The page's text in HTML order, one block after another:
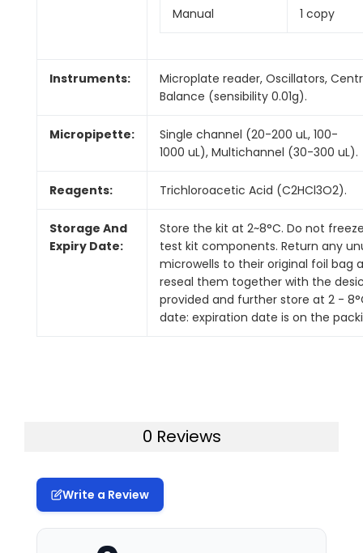
Manual 1 copy
Instruments:
Microplate reader, Oscillators,
Balance (sensibility 0.01g).
Micropipette:
Single channel (20-200 uL, 100-
1000 uL), Multichannel (30-300 uL).
Reagents: Trichloroacetic Acid (C2HCl3O2).
Storage And
Expiry Date:
Store the kit at 2~8°C. Do not
test kit components. Return any
microwells to their original foil bag
reseal them together with the
provided and further store at 2 -
date: expiration date is on the
0 Reviews
Write a Review